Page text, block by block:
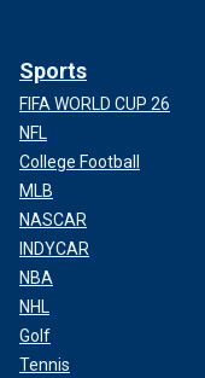
Sports
FIFA WORLD CUP 26
NFL
College Football
MLB
NASCAR
INDYCAR
NBA
NHL
Golf
Tennis